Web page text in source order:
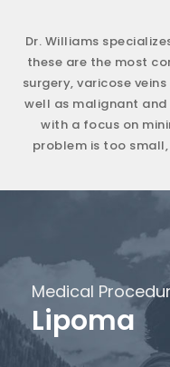
Dr. Williams
these are the most
surgery, varicose
well as malignant and
with a focus on
problem is too
Medical
Lipoma